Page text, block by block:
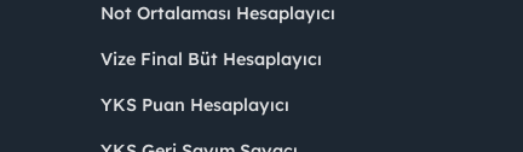
Not Ortalaması Hesaplayıcı
Vize Final Büt Hesaplayıcı
YKS Puan Hesaplayıcı